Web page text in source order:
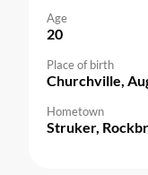
Age
20
Place of birth
Churchville,
Hometown
Struker,